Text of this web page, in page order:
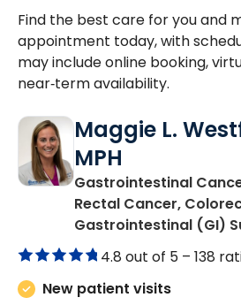
Find the best care for you and
appointment today, with
may include online booking,
near‑term availability.
Maggie L.
MPH
Gastrointestinal
Rectal Cancer,
Gastrointestinal (GI)
4.8 out of 5 – 138
New patient visits